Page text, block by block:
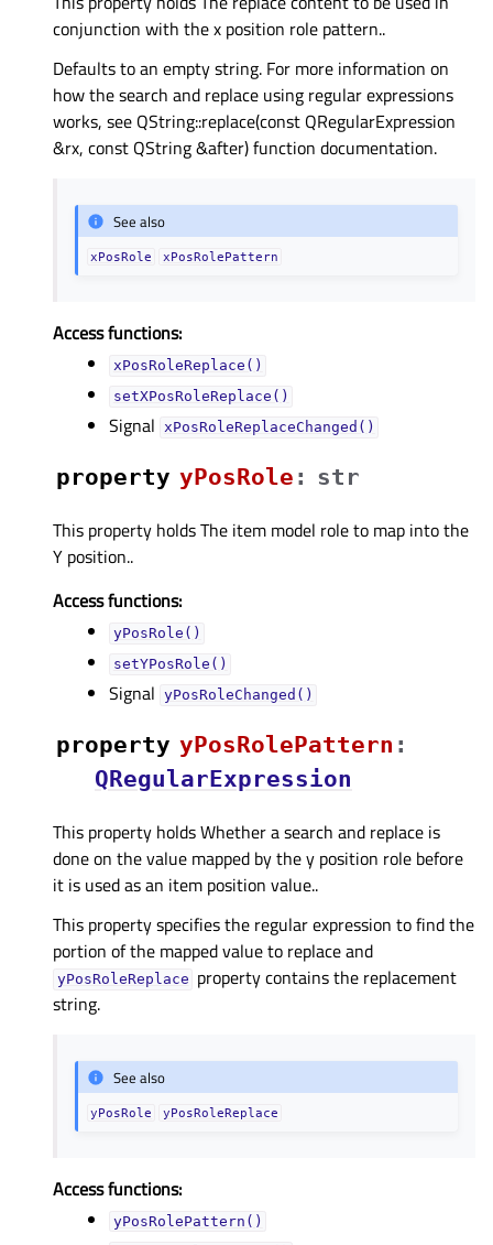
conjunction with the x position role pattern..
Defaults to an empty string. For more information on
how the search and replace using regular expressions
works, see QString::replace(const QRegularExpression
&rx, const QString &after) function documentation.
See also
xPosRole xPosRolePattern
Access functions:
xPosRoleReplace()
setXPosRoleReplace()
Signal xPosRoleReplaceChanged()
property yPosRoleᅟ : str
This property holds The item model role to map into the
Y position..
Access functions:
yPosRole()
setYPosRole()
Signal yPosRoleChanged()
property yPosRolePatternᅟ :
QRegularExpression
This property holds Whether a search and replace is
done on the value mapped by the y position role before
it is used as an item position value..
This property specifies the regular expression to find the
portion of the mapped value to replace and
yPosRoleReplace property contains the replacement
string.
See also
yPosRole yPosRoleReplace
Access functions:
yPosRolePattern()